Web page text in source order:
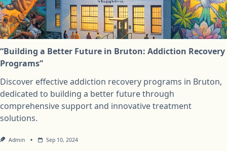
“Building a Better Future in Bruton: Addiction Recovery
Programs”
Discover effective addiction recovery programs in Bruton,
dedicated to building a better future through
comprehensive support and innovative treatment
solutions.
Admin Sep 10, 2024